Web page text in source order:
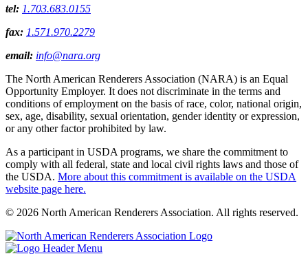
tel: 1.703.683.0155
fax: 1.571.970.2279
email: info@nara.org
The North American Renderers Association (NARA) is an Equal
Opportunity Employer. It does not discriminate in the terms and
conditions of employment on the basis of race, color, national origin,
sex, age, disability, sexual orientation, gender identity or expression,
or any other factor prohibited by law.
As a participant in USDA programs, we share the commitment to
comply with all federal, state and local civil rights laws and those of
the USDA. More about this commitment is available on the USDA
website page here.
© 2026 North American Renderers Association. All rights reserved.